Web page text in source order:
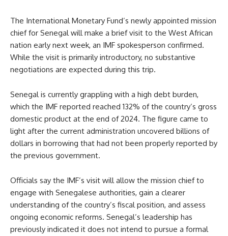
The International Monetary Fund’s newly appointed mission
chief for Senegal will make a brief visit to the West African
nation early next week, an IMF spokesperson confirmed.
While the visit is primarily introductory, no substantive
negotiations are expected during this trip.
Senegal is currently grappling with a high debt burden,
which the IMF reported reached 132% of the country’s gross
domestic product at the end of 2024. The figure came to
light after the current administration uncovered billions of
dollars in borrowing that had not been properly reported by
the previous government.
Officials say the IMF’s visit will allow the mission chief to
engage with Senegalese authorities, gain a clearer
understanding of the country’s fiscal position, and assess
ongoing economic reforms. Senegal’s leadership has
previously indicated it does not intend to pursue a formal